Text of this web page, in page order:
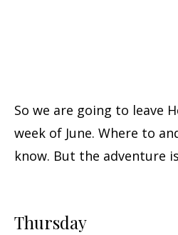
So we are going to leave
week of June. Where to
know. But the adventure
Thursday